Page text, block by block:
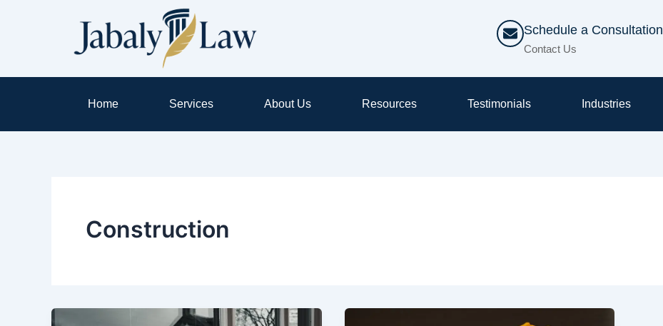
Schedule a Consultation
Contact Us
Home Services About Us Resources Testimonials Industries
Construction